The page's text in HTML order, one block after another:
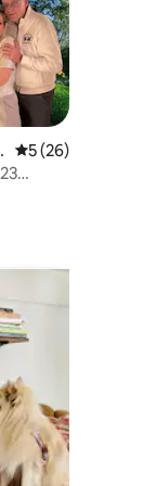
5 out of 5 average
5 (26)